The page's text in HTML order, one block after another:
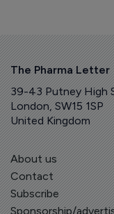
The Pharma Letter
39-43 Putney High
London, SW15 1SP
United Kingdom
About us
Contact
Subscribe
Sponsorship/